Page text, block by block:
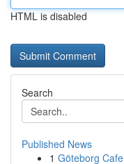
HTML is disabled
Search
Published News
1 Göteborg Cafe